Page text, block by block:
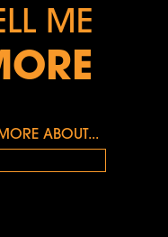
ME
ABOUT...